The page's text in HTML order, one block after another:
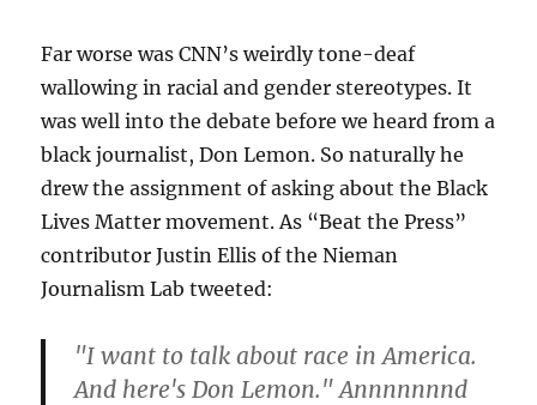
Far worse was CNN’s weirdly tone-deaf
wallowing in racial and gender stereotypes. It
was well into the debate before we heard from a
black journalist, Don Lemon. So naturally he
drew the assignment of asking about the Black
Lives Matter movement. As “Beat the Press”
contributor Justin Ellis of the Nieman
Journalism Lab tweeted:
"I want to talk about race in America.
And here's Don Lemon." Annnnnnnd